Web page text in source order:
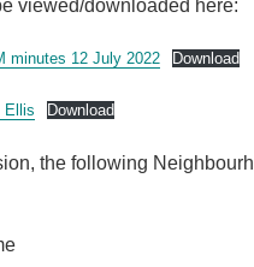
viewed/downloaded here:
minutes 12 July 2022 Download
Ellis Download
the following